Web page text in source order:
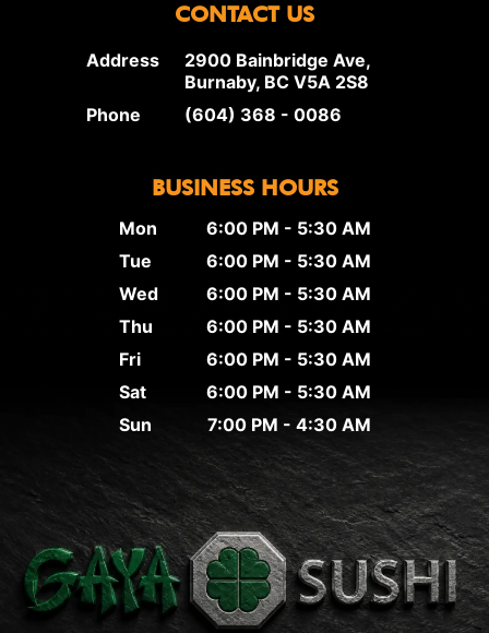
CONTACT US
Address
2900 Bainbridge Ave,
Burnaby, BC V5A 2S8
Phone
(604) 368 - 0086
BUSINESS HOURS
Mon
6:00 PM - 5:30 AM
Tue
6:00 PM - 5:30 AM
Wed
6:00 PM - 5:30 AM
Thu
6:00 PM - 5:30 AM
Fri
6:00 PM - 5:30 AM
Sat
6:00 PM - 5:30 AM
Sun
7:00 PM - 4:30 AM